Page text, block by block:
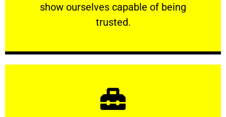
show ourselves capable of being
trusted.
RELIABLE
Learn More